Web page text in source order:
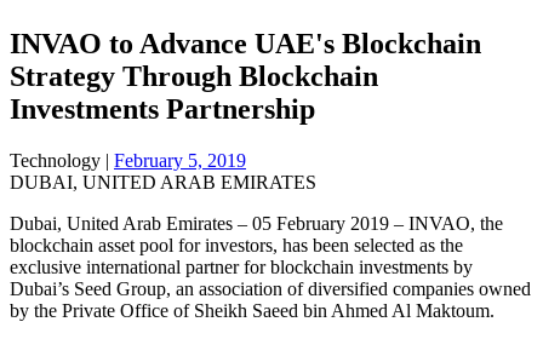
INVAO to Advance UAE's Blockchain
Strategy Through Blockchain
Investments Partnership
Technology | February 5, 2019
DUBAI, UNITED ARAB EMIRATES
Dubai, United Arab Emirates – 05 February 2019 – INVAO, the
blockchain asset pool for investors, has been selected as the
exclusive international partner for blockchain investments by
Dubai’s Seed Group, an association of diversified companies owned
by the Private Office of Sheikh Saeed bin Ahmed Al Maktoum.